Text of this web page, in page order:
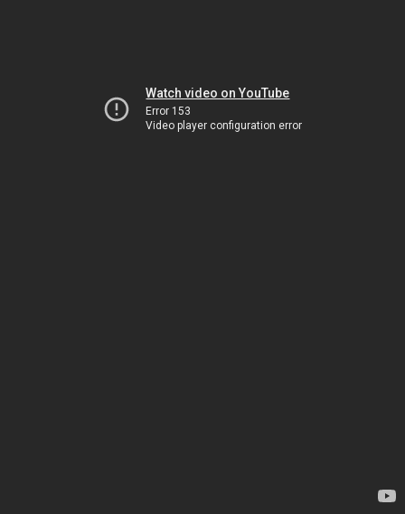
Watch video on YouTube
Error 153
Video player configuration error